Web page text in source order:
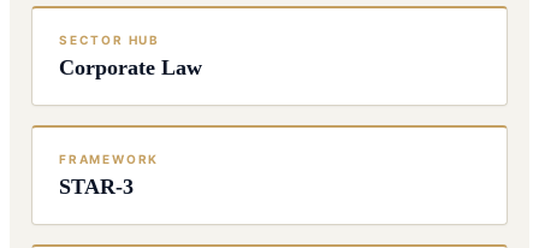
SECTOR HUB
Corporate Law
FRAMEWORK
STAR-3